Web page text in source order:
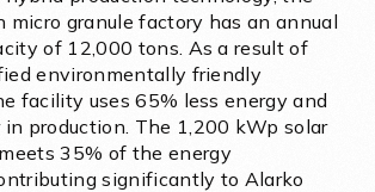
micro granule factory has an annual
of 12,000 tons. As a result of
environmentally friendly
facility uses 65% less energy and
production. The 1,200 kWp solar
35% of the energy
significantly to Alarko